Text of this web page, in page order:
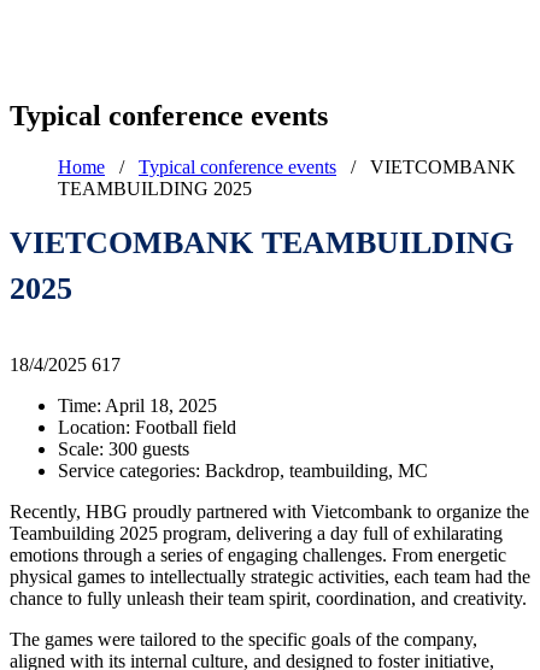
Typical conference events
Home / Typical conference events / VIETCOMBANK
TEAMBUILDING 2025
VIETCOMBANK TEAMBUILDING
2025
18/4/2025 617
Time: April 18, 2025
Location: Football field
Scale: 300 guests
Service categories: Backdrop, teambuilding, MC
Recently, HBG proudly partnered with Vietcombank to organize the
Teambuilding 2025 program, delivering a day full of exhilarating
emotions through a series of engaging challenges. From energetic
physical games to intellectually strategic activities, each team had the
chance to fully unleash their team spirit, coordination, and creativity.
The games were tailored to the specific goals of the company,
aligned with its internal culture, and designed to foster initiative,